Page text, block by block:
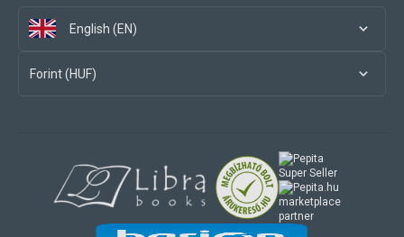
English (EN)
Forint (HUF)
marketplace
partner